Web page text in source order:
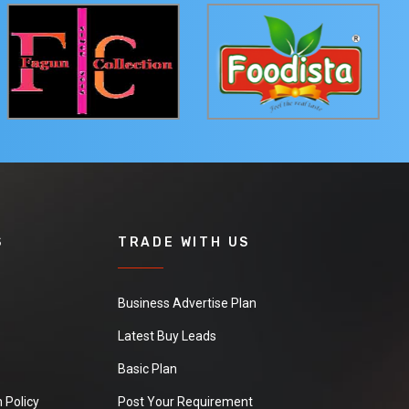
Policy
TRADE WITH US
Business Advertise Plan
Latest Buy Leads
Basic Plan
Post Your Requirement